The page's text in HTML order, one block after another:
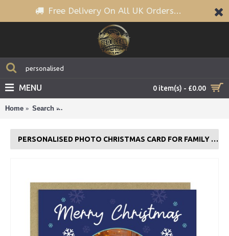
Free Delivery On All UK Orders...
0 item(s) - £0.00
MENU
Home Search
PERSONALISED PHOTO CHRISTMAS CARD FOR FAMILY AND FRIENDS